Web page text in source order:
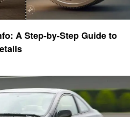
A Step-by-Step Guide to